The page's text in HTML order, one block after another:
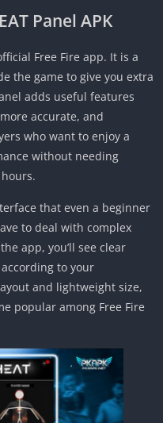
Panel APK
Free Fire app. It is a
the game to give you extra
adds useful features
accurate, and
who want to enjoy a
without needing
that even a beginner
to deal with complex
app, you’ll see clear
to your
and lightweight size,
popular among Free Fire